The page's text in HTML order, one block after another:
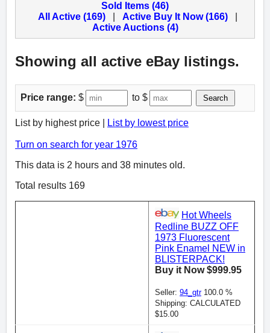
Sold Items (46)
All Active (169)
Active Buy It Now (166)
Active Auctions (4)
Showing all active eBay listings.
Price range: $ to $ Search
List by highest price | List by lowest price
Turn on search for year 1976
This data is 2 hours and 38 minutes old.
Total results 169
Hot Wheels
Redline BUZZ OFF
1973 Fluorescent
Pink Enamel NEW in
BLISTERPACK!
Buy it Now $999.95
Seller: 94_gtr100.0 %
Shipping: CALCULATED
$15.00